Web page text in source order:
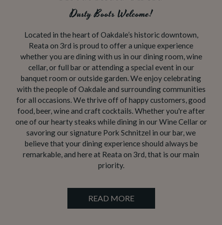
Dusty Boots Welcome!
Located in the heart of Oakdale’s historic downtown,
Reata on 3rd is proud to offer a unique experience
whether you are dining with us in our dining room, wine
cellar, or full bar or attending a special event in our
banquet room or outside garden. We enjoy celebrating
with the people of Oakdale and surrounding communities
for all occasions. We thrive off of happy customers, good
food, beer, wine and craft cocktails. Whether you're after
one of our hearty steaks while dining in our Wine Cellar or
savoring our signature Pork Schnitzel in our bar, we
believe that your dining experience should always be
remarkable, and here at Reata on 3rd, that is our main
priority.
READ MORE